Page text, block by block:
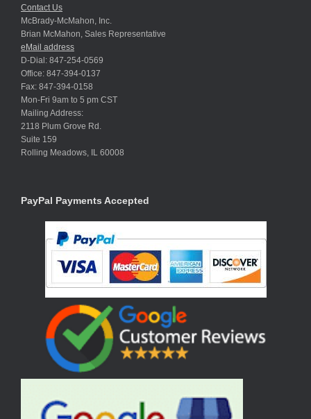
Contact Us
McBrady-McMahon, Inc.
Brian McMahon, Sales Representative
eMail address
D-Dial: 847-254-0569
Office: 847-394-0137
Fax: 847-394-0158
Mon-Fri 9am to 5 pm CST
Mailing Address:
2118 Plum Grove Rd.
Suite 159
Rolling Meadows, IL 60008
PayPal Payments Accepted